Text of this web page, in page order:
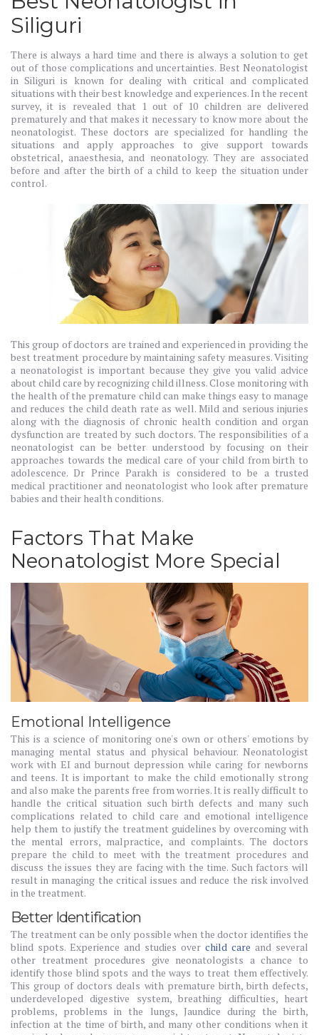
Siliguri
There is always a hard time and there is always a solution to get
out of those complications and uncertainties. Best Neonatologist
in Siliguri is known for dealing with critical and complicated
situations with their best knowledge and experiences. In the recent
survey, it is revealed that 1 out of 10 children are delivered
prematurely and that makes it necessary to know more about the
neonatologist. These doctors are specialized for handling the
situations and apply approaches to give support towards
obstetrical, anaesthesia, and neonatology. They are associated
before and after the birth of a child to keep the situation under
control.
This group of doctors are trained and experienced in providing the
best treatment procedure by maintaining safety measures. Visiting
a neonatologist is important because they give you valid advice
about child care by recognizing child illness. Close monitoring with
the health of the premature child can make things easy to manage
and reduces the child death rate as well. Mild and serious injuries
along with the diagnosis of chronic health condition and organ
dysfunction are treated by such doctors. The responsibilities of a
neonatologist can be better understood by focusing on their
approaches towards the medical care of your child from birth to
adolescence. Dr Prince Parakh is considered to be a trusted
medical practitioner and neonatologist who look after premature
babies and their health conditions.
Factors That Make
Neonatologist More Special
Emotional Intelligence
This is a science of monitoring one's own or others' emotions by
managing mental status and physical behaviour. Neonatologist
work with EI and burnout depression while caring for newborns
and teens. It is important to make the child emotionally strong
and also make the parents free from worries. It is really difficult to
handle the critical situation such birth defects and many such
complications related to child care and emotional intelligence
help them to justify the treatment guidelines by overcoming with
the mental errors, malpractice, and complaints. The doctors
prepare the child to meet with the treatment procedures and
discuss the issues they are facing with the time. Such factors will
result in managing the critical issues and reduce the risk involved
in the treatment.
Better Identification
The treatment can be only possible when the doctor identifies the
blind spots. Experience and studies over child care and several
other treatment procedures give neonatologists a chance to
identify those blind spots and the ways to treat them effectively.
This group of doctors deals with premature birth, birth defects,
underdeveloped digestive system, breathing difficulties, heart
problems, problems in the lungs, Jaundice during the birth,
infection at the time of birth, and many other conditions when it